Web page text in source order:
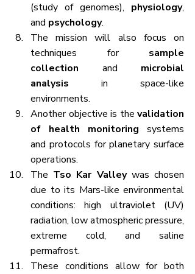
(study of genomes), physiology,
and psychology.
The mission will also focus on
techniques for sample
collection and microbial
analysis in space-like
environments.
Another objective is the validation
of health monitoring systems
and protocols for planetary surface
operations.
The Tso Kar Valley was chosen
due to its Mars-like environmental
conditions: high ultraviolet (UV)
radiation, low atmospheric pressure,
extreme cold, and saline
permafrost.
These conditions allow for both